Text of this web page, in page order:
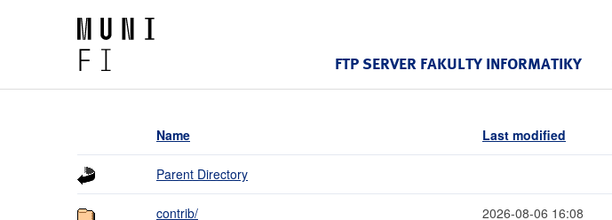
FTP SERVER FAKULTY INFORMATIKY
Name Last modified
Parent Directory
contrib/ 2026-08-06 16:08